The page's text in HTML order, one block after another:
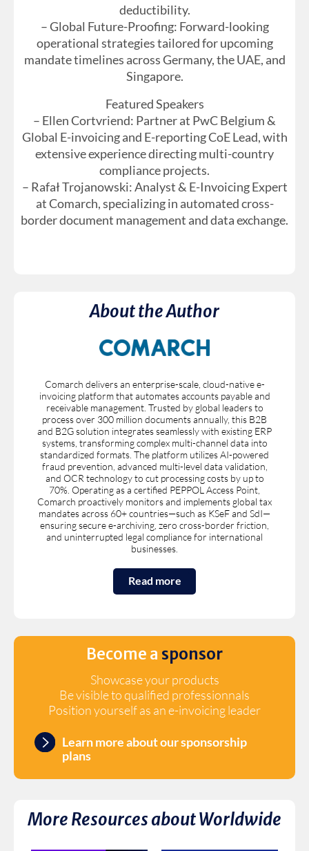
deductibility.
– Global Future-Proofing: Forward-looking
operational strategies tailored for upcoming
mandate timelines across Germany, the UAE, and
Singapore.
Featured Speakers
– Ellen Cortvriend: Partner at PwC Belgium &
Global E-invoicing and E-reporting CoE Lead, with
extensive experience directing multi-country
compliance projects.
– Rafał Trojanowski: Analyst & E-Invoicing Expert
at Comarch, specializing in automated cross-
border document management and data exchange.
About the Author
Comarch delivers an enterprise-scale, cloud-native e-
invoicing platform that automates accounts payable and
receivable management. Trusted by global leaders to
process over 300 million documents annually, this B2B
and B2G solution integrates seamlessly with existing ERP
systems, transforming complex multi-channel data into
standardized formats. The platform utilizes AI-powered
fraud prevention, advanced multi-level data validation,
and OCR technology to cut processing costs by up to
70%. Operating as a certified PEPPOL Access Point,
Comarch proactively monitors and implements global tax
mandates across 60+ countries—such as KSeF and SdI—
ensuring secure e-archiving, zero cross-border friction,
and uninterrupted legal compliance for international
businesses.
Read more
Become a sponsor
Showcase your products
Be visible to qualified professionnals
Position yourself as an e-invoicing leader
Learn more about our sponsorship
plans
More Resources aboutWorldwide